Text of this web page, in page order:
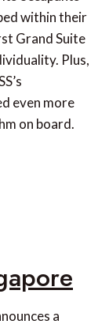
within their
Grand Suite
Plus,
even more
on board.
a